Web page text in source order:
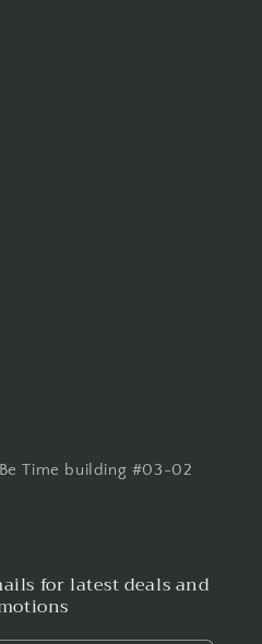
Time building #03-02
for latest deals and